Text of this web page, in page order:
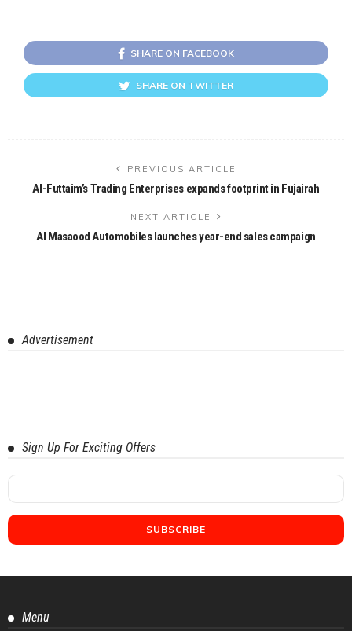
SHARE ON FACEBOOK
SHARE ON TWITTER
PREVIOUS ARTICLE
Al-Futtaim’s Trading Enterprises expands footprint in Fujairah
NEXT ARTICLE
Al Masaood Automobiles launches year-end sales campaign
Advertisement
Sign Up For Exciting Offers
Menu